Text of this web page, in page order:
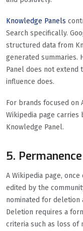
Knowledge Panels
Search specifically.
structured data from
generated summaries.
Panel does not extend
influence does.
For brands focused
Wikipedia page
Knowledge Panel.
5.
A Wikipedia page,
edited by the
nominated for deletion
Deletion requires a
criteria such as loss of